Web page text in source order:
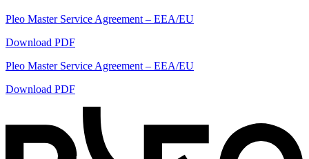
Pleo Master Service Agreement – EEA/EU
Download PDF
Pleo Master Service Agreement – EEA/EU
Download PDF